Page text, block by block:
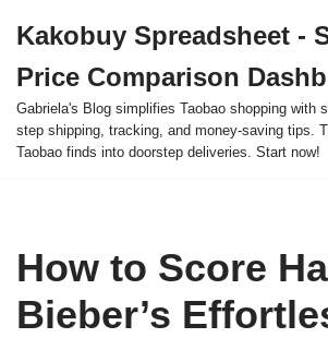
to
content
Kakobuy Spreadsheet -
Price Comparison
Gabriela's Blog simplifies Taobao shopping with
step shipping, tracking, and money-saving tips.
Taobao finds into doorstep deliveries. Start now!
How to Score
Bieber’s